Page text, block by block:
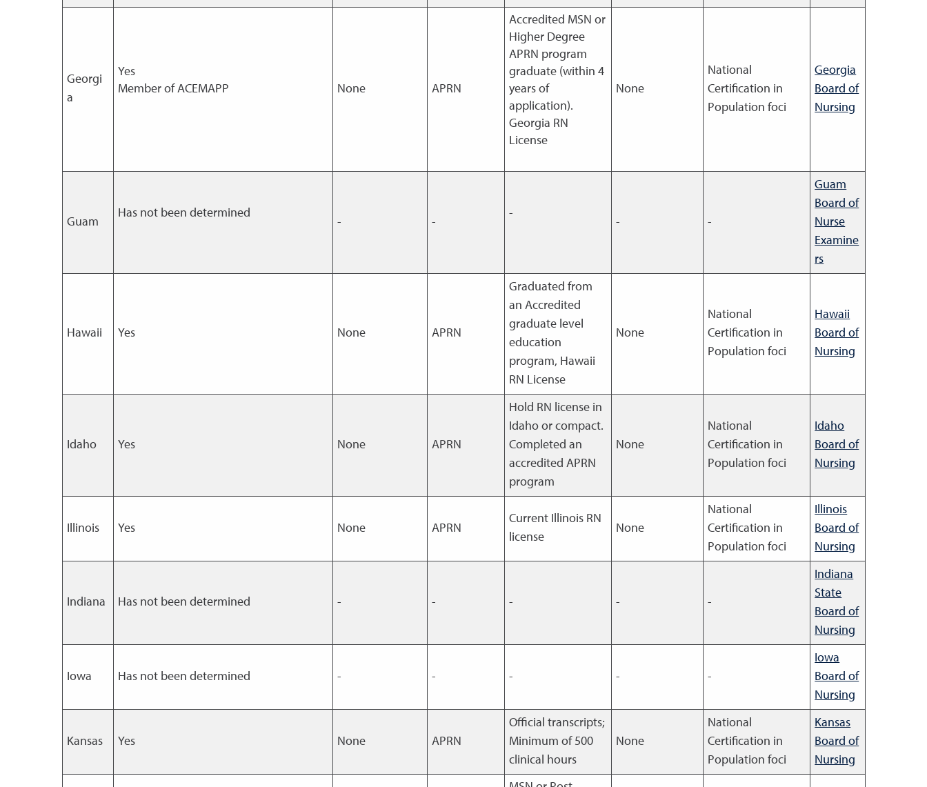
Georgi
a
Yes
Member of ACEMAPP
None APRN
Accredited MSN or
Higher Degree
APRN program
graduate (within 4
years of
application).
Georgia RN
License
None
National
Certification in
Population foci
Georgia
Board of
Nursing
Guam
Has not been determined
- -
-
- -
Guam
Board of
Nurse
Examine
rs
Hawaii Yes None APRN
Graduated from
an Accredited
graduate level
education
program, Hawaii
RN License
None
National
Certification in
Population foci
Hawaii
Board of
Nursing
Idaho Yes None APRN
Hold RN license in
Idaho or compact.
Completed an
accredited APRN
program
None
National
Certification in
Population foci
Idaho
Board of
Nursing
Illinois Yes None APRN
Current Illinois RN
license
None
National
Certification in
Population foci
Illinois
Board of
Nursing
Indiana Has not been determined - - - - -
Indiana
State
Board of
Nursing
Iowa Has not been determined - - - - -
Iowa
Board of
Nursing
Kansas Yes None APRN
Official transcripts;
Minimum of 500
clinical hours
None
National
Certification in
Population foci
Kansas
Board of
Nursing